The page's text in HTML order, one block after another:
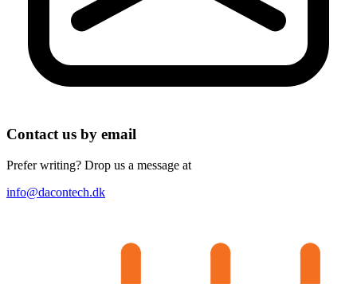
Contact us by email
Prefer writing? Drop us a message at
info@dacontech.dk